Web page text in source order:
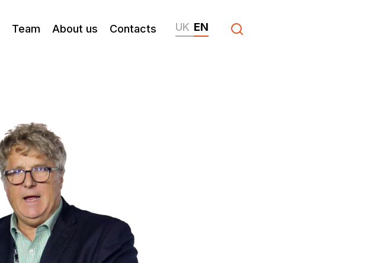
Team About us Contacts UK EN